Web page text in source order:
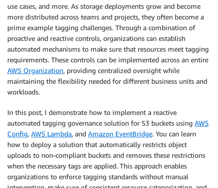
use cases, and more. As storage deployments grow and become
more distributed across teams and projects, they often become a
prime example tagging challenges. Through a combination of
proactive and reactive controls, organizations can establish
automated mechanisms to make sure that resources meet tagging
requirements. These controls can be implemented across an entire
AWS Organization, providing centralized oversight while
maintaining the flexibility needed for different business units and
workloads.
In this post, I demonstrate how to implement a reactive
automated tagging governance solution for S3 buckets using AWS
Config, AWS Lambda, and Amazon EventBridge. You can learn
how to deploy a solution that automatically restricts object
uploads to non-compliant buckets and removes these restrictions
when the necessary tags are applied. This approach enables
organizations to enforce tagging standards without manual